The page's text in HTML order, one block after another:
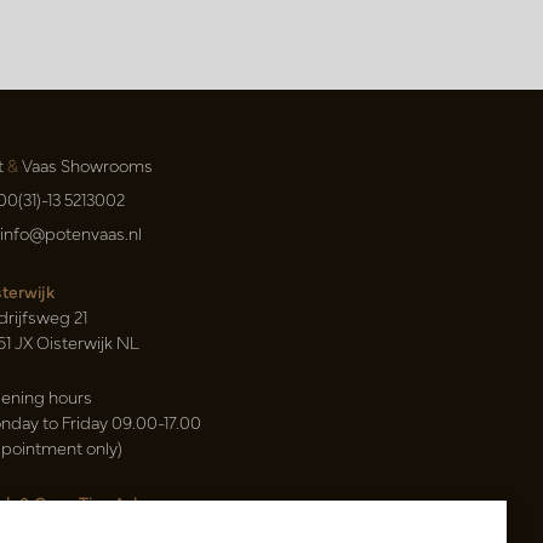
&Vaas Showrooms
13 5213002
info@potenvaas.nl
21
JX Oisterwijk NL
hours
to Friday 09.00-17.00
only)
& Carry Tica Aalsmeer